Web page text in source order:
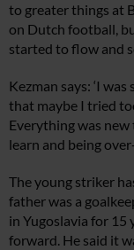
to greater things at
on Dutch football,
started to flow and
Kezman says: ‘I
that maybe I tried
Everything was
learn and being
The young striker
father was a
in Yugoslavia for 15
forward. He said it